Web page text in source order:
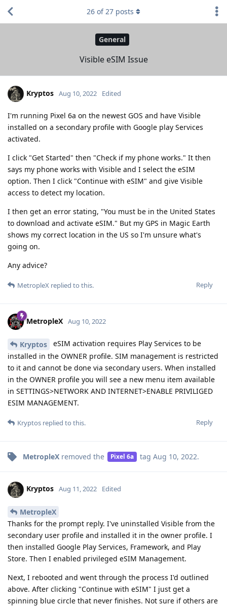
General
Visible eSIM Issue
26 of27 posts
Kryptos Aug 10, 2022 Edited
I'm running Pixel 6a on the newest GOS and have Visible
installed on a secondary profile with Google play Services
activated.
I click "Get Started" then "Check if my phone works." It then
says my phone works with Visible and I select the eSIM
option. Then I click "Continue with eSIM" and give Visible
access to detect my location.
I then get an error stating, "You must be in the United States
to download and activate eSIM." But my GPS in Magic Earth
shows my correct location in the US so I'm unsure what's
going on.
Any advice?
Reply
MetropleX replied to this.
MetropleX Aug 10, 2022
Kryptos
eSIM activation requires Play Services to be
installed in the OWNER profile. SIM management is restricted
to it and cannot be done via secondary users. When installed
in the OWNER profile you will see a new menu item available
in SETTINGS>NETWORK AND INTERNET>ENABLE PRIVILIGED
ESIM MANAGEMENT.
Reply
Kryptos replied to this.
MetropleX removed the Pixel 6a tag Aug 10, 2022.
Kryptos Aug 11, 2022 Edited
MetropleX
Thanks for the prompt reply. I've uninstalled Visible from the
secondary user profile and installed it in the owner profile. I
then installed Google Play Services, Framework, and Play
Store. Then I enabled privileged eSIM Management.
Next, I rebooted and went through the process I'd outlined
above. After clicking "Continue with eSIM" I just get a
spinning blue circle that never finishes. Not sure if others are